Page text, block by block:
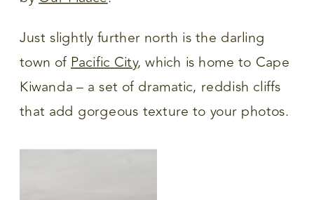
Just slightly further north is the darling
town ofPacific City, which is home to Cape
Kiwanda – a set of dramatic, reddish cliffs
that add gorgeous texture to your photos.